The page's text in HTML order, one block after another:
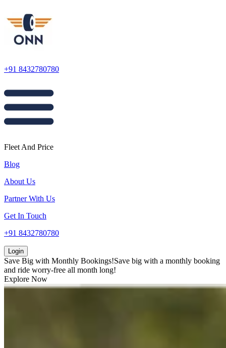
+91 8432780780
Fleet And Price
Blog
About Us
Partner With Us
Get In Touch
+91 8432780780
Login
Save Big with Monthly Bookings!Save big with a monthly booking
and ride worry-free all month long!
Explore Now